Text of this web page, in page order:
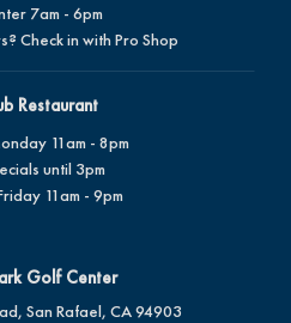
7am - 6pm
Check in with Pro Shop
Restaurant
11am - 8pm
until 3pm
11am - 9pm
Golf Center
San Rafael, CA 94903